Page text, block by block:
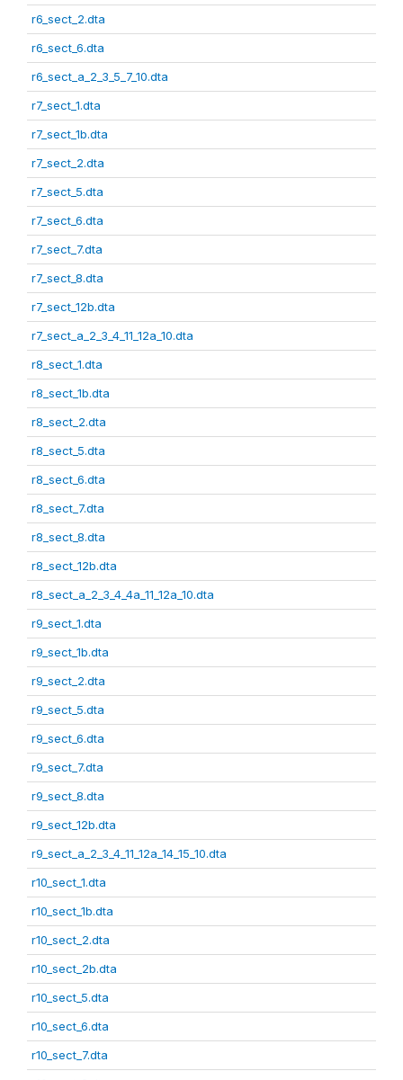
r6_sect_2.dta
r6_sect_6.dta
r6_sect_a_2_3_5_7_10.dta
r7_sect_1.dta
r7_sect_1b.dta
r7_sect_2.dta
r7_sect_5.dta
r7_sect_6.dta
r7_sect_7.dta
r7_sect_8.dta
r7_sect_12b.dta
r7_sect_a_2_3_4_11_12a_10.dta
r8_sect_1.dta
r8_sect_1b.dta
r8_sect_2.dta
r8_sect_5.dta
r8_sect_6.dta
r8_sect_7.dta
r8_sect_8.dta
r8_sect_12b.dta
r8_sect_a_2_3_4_4a_11_12a_10.dta
r9_sect_1.dta
r9_sect_1b.dta
r9_sect_2.dta
r9_sect_5.dta
r9_sect_6.dta
r9_sect_7.dta
r9_sect_8.dta
r9_sect_12b.dta
r9_sect_a_2_3_4_11_12a_14_15_10.dta
r10_sect_1.dta
r10_sect_1b.dta
r10_sect_2.dta
r10_sect_2b.dta
r10_sect_5.dta
r10_sect_6.dta
r10_sect_7.dta